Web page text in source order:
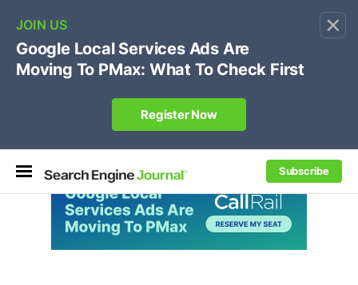
×
Subscribe
🔥[Live 8/12 with Loren Baker]Ecommerce SEO
Own your "brand +promo code" search.
Register Now